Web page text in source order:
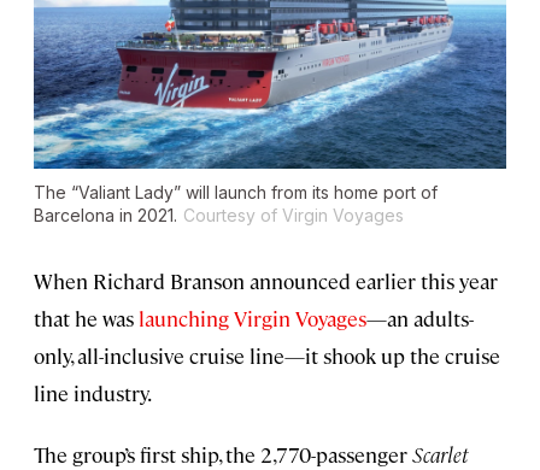
The “Valiant Lady” will launch from its home port of
Barcelona in 2021. Courtesy of Virgin Voyages
When Richard Branson announced earlier this year
that he was launching Virgin Voyages—an adults-
only, all-inclusive cruise line—it shook up the cruise
line industry.
The group’s first ship, the 2,770-passengerScarlet